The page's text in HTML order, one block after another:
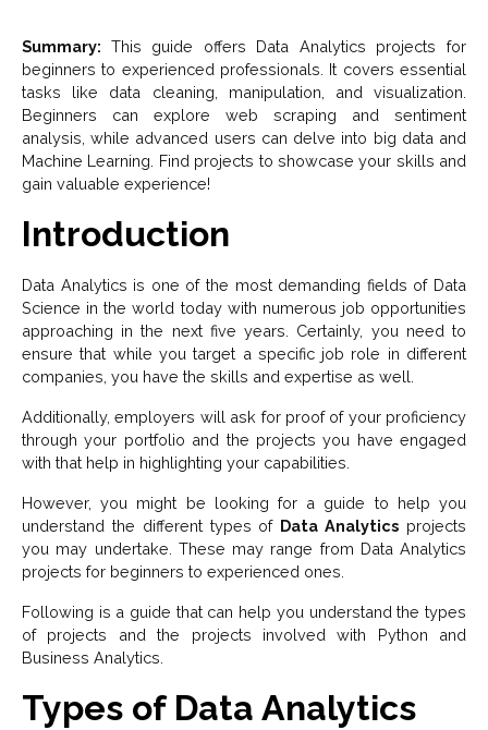
Summary: This guide offers Data Analytics projects for
beginners to experienced professionals. It covers essential
tasks like data cleaning, manipulation, and visualization.
Beginners can explore web scraping and sentiment
analysis, while advanced users can delve into big data and
Machine Learning. Find projects to showcase your skills and
gain valuable experience!
Introduction
Data Analytics is one of the most demanding fields of Data
Science in the world today with numerous job opportunities
approaching in the next five years. Certainly, you need to
ensure that while you target a specific job role in different
companies, you have the skills and expertise as well.
Additionally, employers will ask for proof of your proficiency
through your portfolio and the projects you have engaged
with that help in highlighting your capabilities.
However, you might be looking for a guide to help you
understand the different types of Data Analytics projects
you may undertake. These may range from Data Analytics
projects for beginners to experienced ones.
Following is a guide that can help you understand the types
of projects and the projects involved with Python and
Business Analytics.
Types of Data Analytics